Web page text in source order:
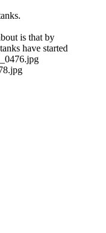
is that by
have started